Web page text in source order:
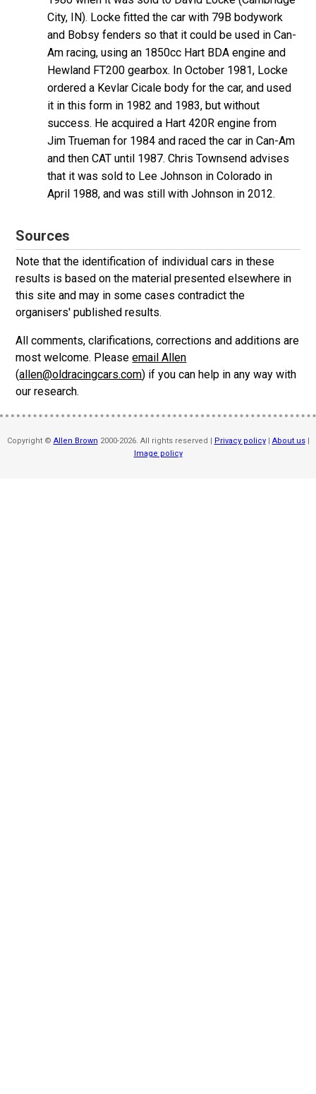
City, IN). Locke fitted the car with 79B bodywork
and Bobsy fenders so that it could be used in Can-
Am racing, using an 1850cc Hart BDA engine and
Hewland FT200 gearbox. In October 1981, Locke
ordered a Kevlar Cicale body for the car, and used
it in this form in 1982 and 1983, but without
success. He acquired a Hart 420R engine from
Jim Trueman for 1984 and raced the car in Can-Am
and then CAT until 1987. Chris Townsend advises
that it was sold to Lee Johnson in Colorado in
April 1988, and was still with Johnson in 2012.
Sources
Note that the identification of individual cars in these
results is based on the material presented elsewhere in
this site and may in some cases contradict the
organisers' published results.
All comments, clarifications, corrections and additions are
most welcome. Pleaseemail Allen
(allen@oldracingcars.com) if you can help in any way with
our research.
Copyright © Allen Brown 2000-2026. All rights reserved | Privacy policy| About us|
Image policy